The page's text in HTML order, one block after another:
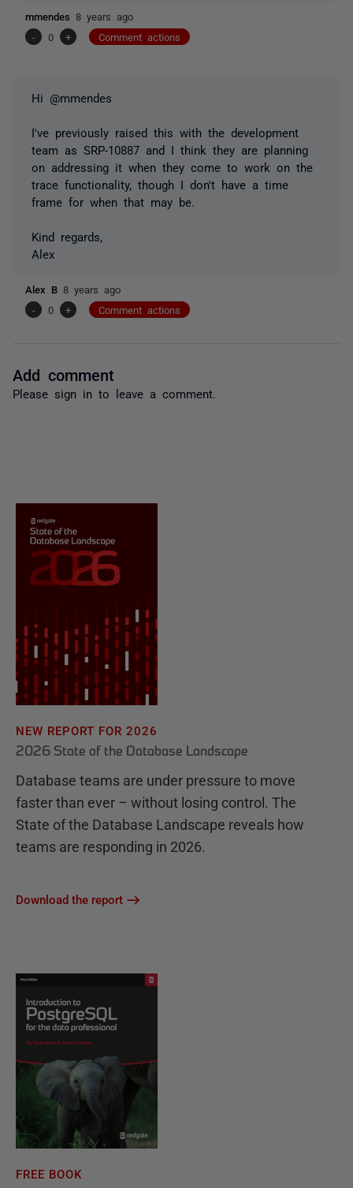
mmendes 8 years ago
-
0 + Comment actions
Hi @mmendes
I've previously raised this with the development
team as SRP-10887 and I think they are planning
on addressing it when they come to work on the
trace functionality, though I don't have a time
frame for when that may be.
Kind regards,
Alex
Alex B 8 years ago
-
0 + Comment actions
Add comment
Please sign in to leave a comment.